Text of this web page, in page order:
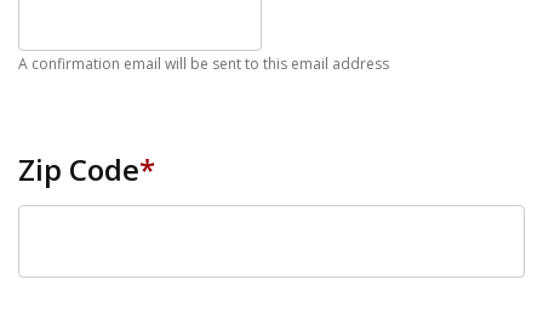
A confirmation email will be sent to this email address
Zip Code*